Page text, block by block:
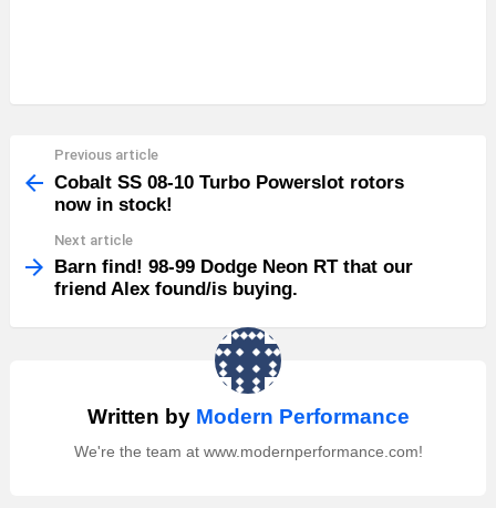
more
Previous article
Cobalt SS 08-10 Turbo Powerslot rotors
now in stock!
Next article
Barn find! 98-99 Dodge Neon RT that our
friend Alex found/is buying.
Written by Modern Performance
We're the team at www.modernperformance.com!